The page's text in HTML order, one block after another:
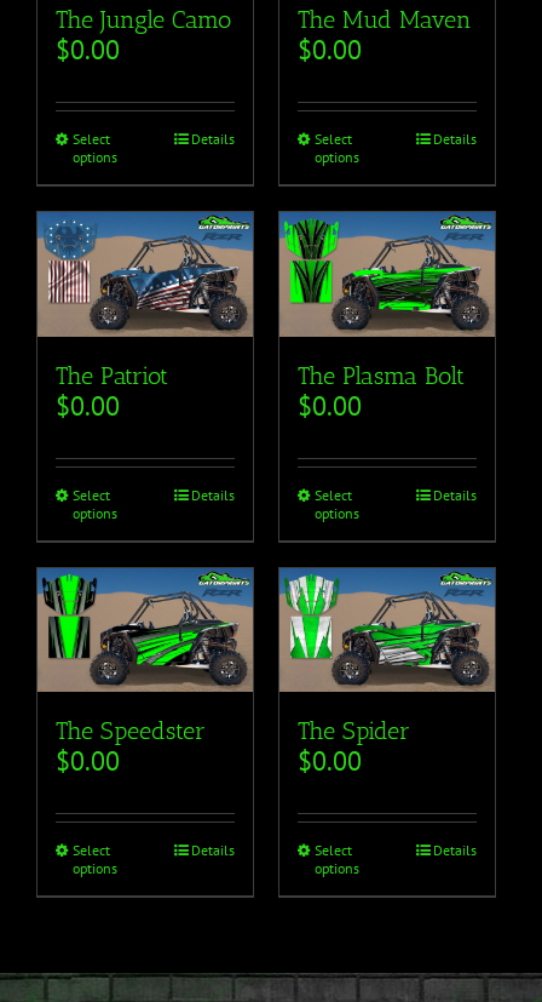
The Jungle Camo
$0.00
Select
options
Details
The Mud Maven
$0.00
Select
options
Details
The Patriot
$0.00
Select
options
Details
The Plasma Bolt
$0.00
Select
options
Details
The Speedster
$0.00
Select
options
Details
The Spider
$0.00
Select
options
Details